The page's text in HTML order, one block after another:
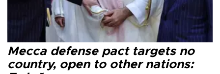
Mecca defense pact targets no
country, open to other nations: